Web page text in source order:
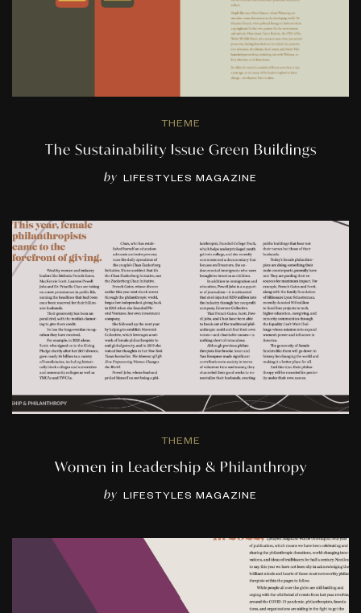
THEME
The Sustainability Issue Green Buildings
by LIFESTYLES MAGAZINE
THEME
Women in Leadership & Philanthropy
by LIFESTYLES MAGAZINE